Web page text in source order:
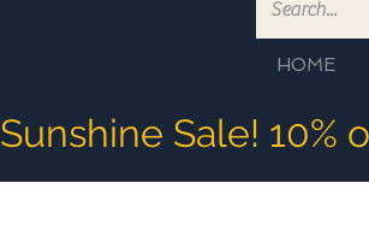
HOME
Sunshine Sale!